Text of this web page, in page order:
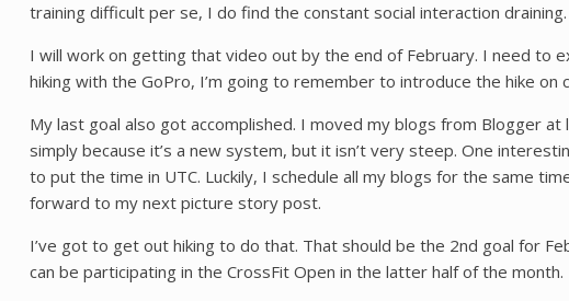
training difficult per se, I do find the constant social interaction
I will work on getting that video out by the end of February. I need
hiking with the GoPro, I’m going to remember to introduce the hike
My last goal also got accomplished. I moved my blogs from Blogger
simply because it’s a new system, but it isn’t very steep. One
to put the time in UTC. Luckily, I schedule all my blogs for the same
forward to my next picture story post.
I’ve got to get out hiking to do that. That should be the 2nd goal for
can be participating in the CrossFit Open in the latter half of the month.